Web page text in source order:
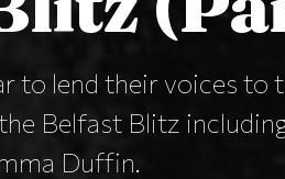
to lend their voices to
Belfast Blitz
Duffin.